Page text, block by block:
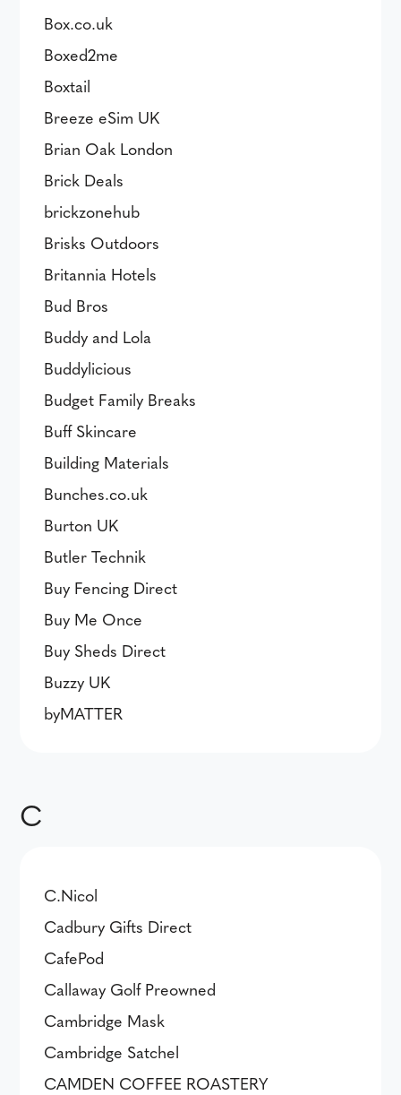
Box.co.uk
Boxed2me
Boxtail
Breeze eSim UK
Brian Oak London
Brick Deals
brickzonehub
Brisks Outdoors
Britannia Hotels
Bud Bros
Buddy and Lola
Buddylicious
Budget Family Breaks
Buff Skincare
Building Materials
Bunches.co.uk
Burton UK
Butler Technik
Buy Fencing Direct
Buy Me Once
Buy Sheds Direct
Buzzy UK
byMATTER
C
C.Nicol
Cadbury Gifts Direct
CafePod
Callaway Golf Preowned
Cambridge Mask
Cambridge Satchel
CAMDEN COFFEE ROASTERY